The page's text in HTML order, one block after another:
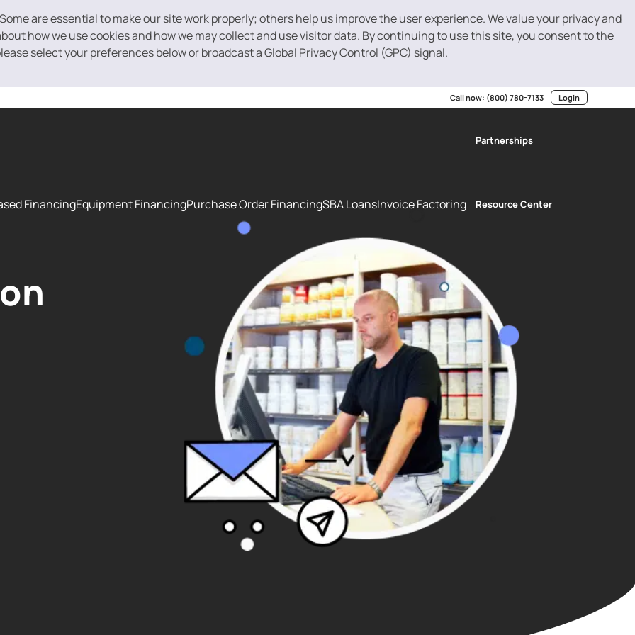
are essential to make our site work properly; others help us improve the user experience. We value your privacy and
how we use cookies and how we may collect and use visitor data. By continuing to use this site, you consent to the
select your preferences below or broadcast a Global Privacy Control (GPC) signal.
Call now: (800) 780-7133 Login
FinancingEquipment FinancingPurchase Order FinancingSBA LoansInvoice Factoring
Partnerships
Resource Center